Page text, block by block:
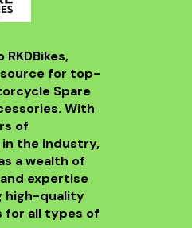
for top-
Spare
With
of
the industry,
a wealth of
expertise
high-quality
for all types of